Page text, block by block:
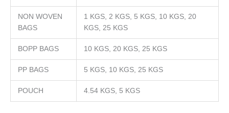
NON WOVEN
BAGS
1 KGS, 2 KGS, 5 KGS, 10 KGS, 20
KGS, 25 KGS
BOPP BAGS 10 KGS, 20 KGS, 25 KGS
PP BAGS 5 KGS, 10 KGS, 25 KGS
POUCH 4.54 KGS, 5 KGS